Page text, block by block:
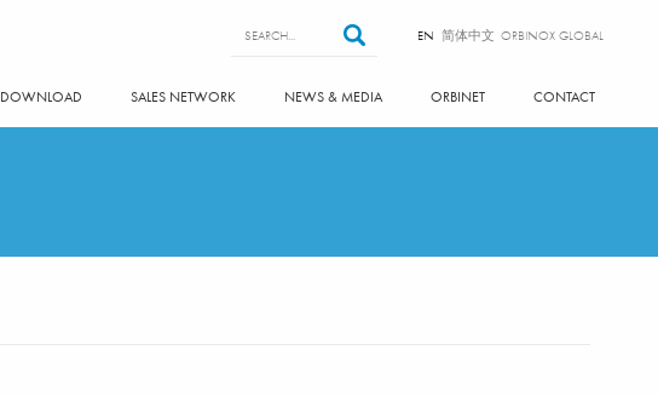
ORBINOX GLOBAL
EN 简体中文
Search form
Search
DOWNLOAD SALES NETWORK NEWS & MEDIA ORBINET CONTACT